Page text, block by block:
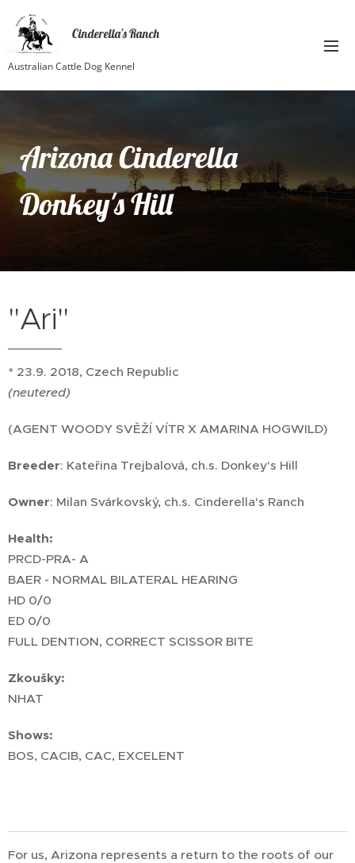
Cinderella's Ranch
Australian Cattle Dog Kennel
Arizona Cinderella
Donkey's Hill
"Ari"
* 23.9. 2018, Czech Republic
(neutered)
(AGENT WOODY SVĚŽÍ VÍTR X AMARINA HOGWILD)
Breeder: Kateřina Trejbalová, ch.s. Donkey's Hill
Owner: Milan Svárkovský, ch.s. Cinderella's Ranch
Health:
PRCD-PRA- A
BAER - NORMAL BILATERAL HEARING
HD 0/0
ED 0/0
FULL DENTION, CORRECT SCISSOR BITE
Zkoušky:
NHAT
Shows:
BOS, CACIB, CAC, EXCELENT
For us, Arizona represents a return to the roots of our